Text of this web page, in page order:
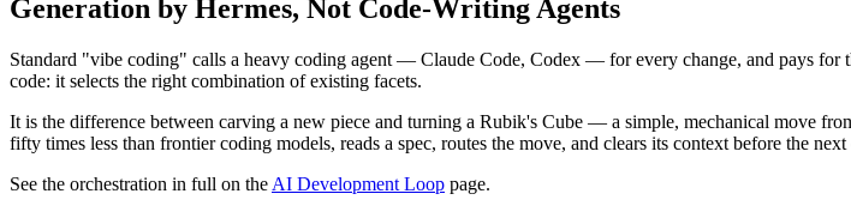
Generation by Hermes, Not Code-Writing Agents
Standard "vibe coding" calls a heavy coding agent — Claude Code, Codex — for every change, and pays for
code: it selects the right combination of existing facets.
It is the difference between carving a new piece and turning a Rubik's Cube — a simple, mechanical move
fifty times less than frontier coding models, reads a spec, routes the move, and clears its context before the
See the orchestration in full on the AI Development Loop page.